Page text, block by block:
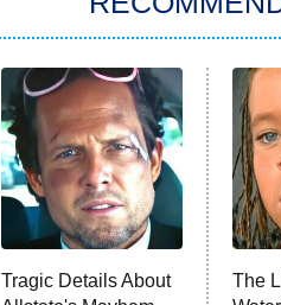
Tragic Details About
The